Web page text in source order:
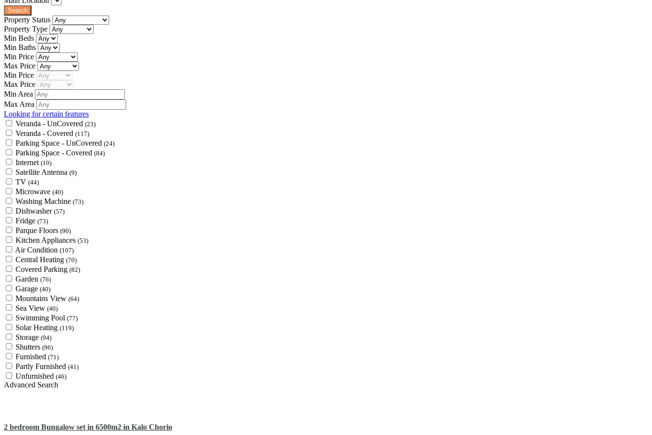
Property Status
Property Type
Min Beds
Min Baths
Min Price
Max Price
Min Price
Max Price
Min Area
Max Area
Looking for certain features
Veranda - UnCovered (23)
Veranda - Covered (117)
Parking Space - UnCovered (24)
Parking Space - Covered (84)
Internet (10)
Satellite Antenna (9)
TV (44)
Microwave (40)
Washing Machine (73)
Dishwasher (57)
Fridge (73)
Parque Floors (90)
Kitchen Appliances (53)
Air Condition (107)
Central Heating (70)
Covered Parking (82)
Garden (76)
Garage (40)
Mountains View (64)
Sea View (40)
Swimming Pool (77)
Solar Heating (119)
Storage (94)
Shutters (96)
Furnished (71)
Partly Furnished (41)
Unfurnished (46)
Advanced Search
2 bedroom Bungalow set in 6500m2 in Kalo Chorio